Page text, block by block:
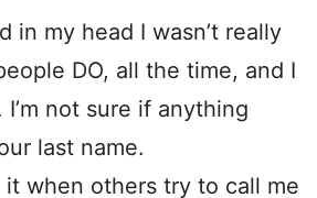
in my head I wasn’t really
DO, all the time, and I
not sure if anything
last name.
it when others try to call me